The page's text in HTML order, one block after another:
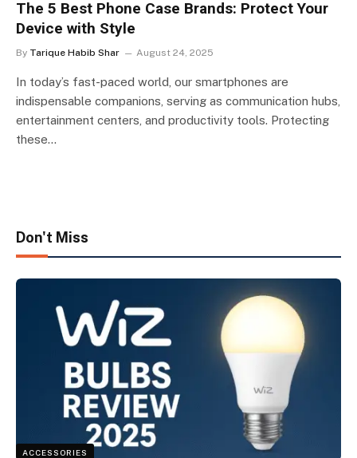
The 5 Best Phone Case Brands: Protect Your
Device with Style
By Tarique Habib Shar August 24, 2025
In today’s fast-paced world, our smartphones are
indispensable companions, serving as communication hubs,
entertainment centers, and productivity tools. Protecting
these…
Don't Miss
ACCESSORIES